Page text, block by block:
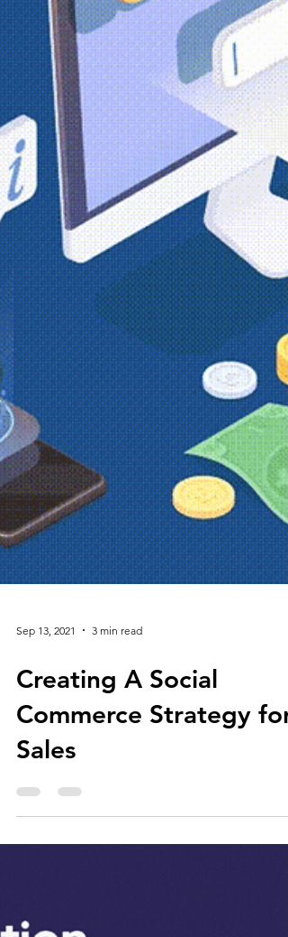
Sep 13, 2021 3 min read
Creating A Social
Commerce Strategy for
Sales